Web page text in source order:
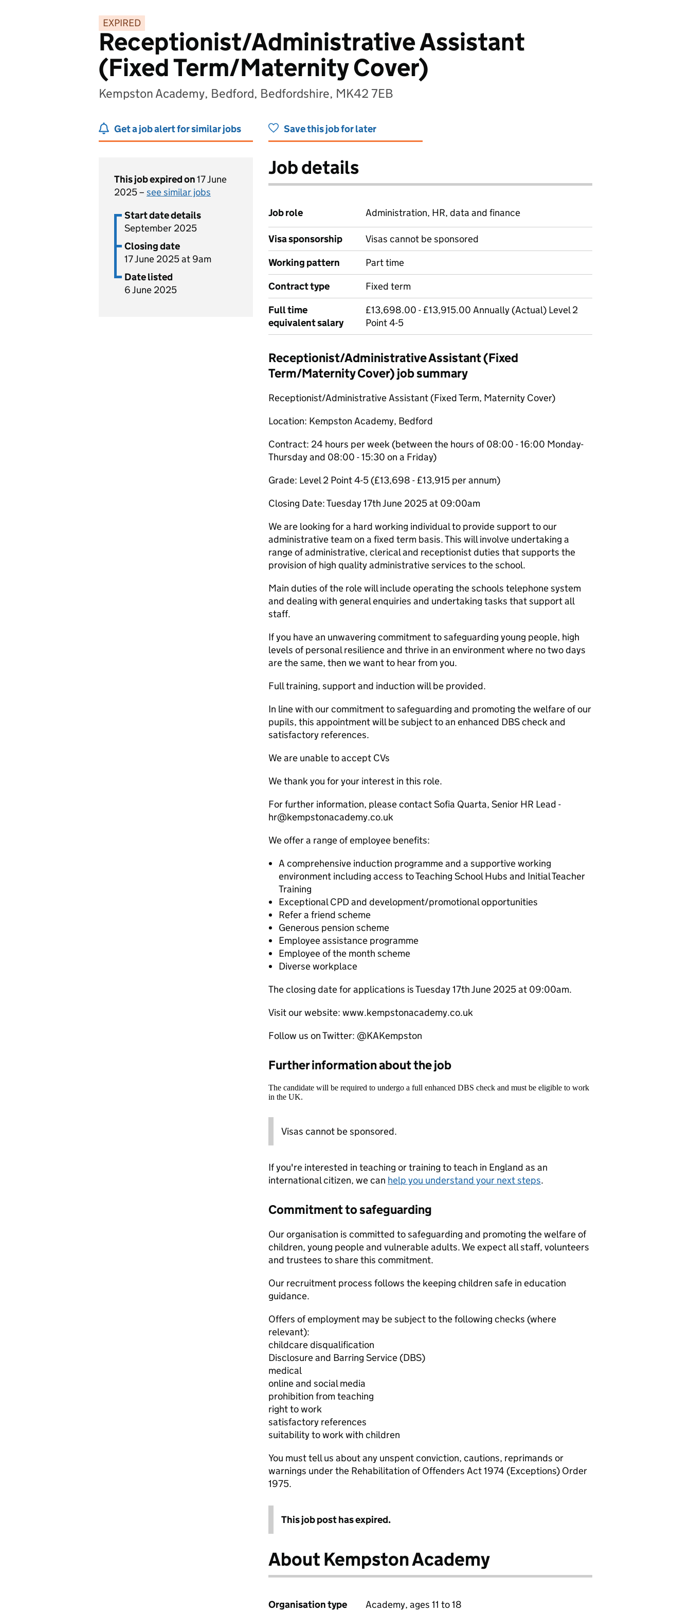
EXPIRED
Receptionist/Administrative Assistant
(Fixed Term/Maternity Cover)
Kempston Academy, Bedford, Bedfordshire, MK42 7EB
Get a job alert for similar jobs Save this job for later
This job expired on17 June
2025 – see similar jobs
Start date details
September 2025
Closing date
17 June 2025 at 9am
Date listed
6 June 2025
Job details
Job role Administration, HR, data and finance
Visa sponsorship
Visas cannot be sponsored
Working pattern
Part time
Contract type
Fixed term
Full time
equivalent salary
£13,698.00 - £13,915.00 Annually (Actual) Level 2
Point 4-5
Receptionist/Administrative Assistant (Fixed
Term/Maternity Cover) job summary
Receptionist/Administrative Assistant (Fixed Term, Maternity Cover)
Location: Kempston Academy, Bedford
Contract: 24 hours per week (between the hours of 08:00 - 16:00 Monday-
Thursday and 08:00 - 15:30 on a Friday)
Grade: Level 2 Point 4-5 (£13,698 - £13,915 per annum)
Closing Date: Tuesday 17th June 2025 at 09:00am
We are looking for a hard working individual to provide support to our
administrative team on a fixed term basis. This will involve undertaking a
range of administrative, clerical and receptionist duties that supports the
provision of high quality administrative services to the school.
Main duties of the role will include operating the schools telephone system
and dealing with general enquiries and undertaking tasks that support all
staff.
If you have an unwavering commitment to safeguarding young people, high
levels of personal resilience and thrive in an environment where no two days
are the same, then we want to hear from you.
Full training, support and induction will be provided.
In line with our commitment to safeguarding and promoting the welfare of our
pupils, this appointment will be subject to an enhanced DBS check and
satisfactory references.
We are unable to accept CVs
We thank you for your interest in this role.
For further information, please contact Sofia Quarta, Senior HR Lead -
hr@kempstonacademy.co.uk
We offer a range of employee benefits:
A comprehensive induction programme and a supportive working
environment including access to Teaching School Hubs and Initial Teacher
Training
Exceptional CPD and development/promotional opportunities
Refer a friend scheme
Generous pension scheme
Employee assistance programme
Employee of the month scheme
Diverse workplace
The closing date for applications is Tuesday 17th June 2025 at 09:00am.
Visit our website: www.kempstonacademy.co.uk
Follow us on Twitter: @KAKempston
Further information about the job
The candidate will be required to undergo a full enhanced DBS check and must be eligible to work
in the UK.
Visas cannot be sponsored.
If you're interested in teaching or training to teach in England as an
international citizen, we can help you understand your next steps.
Commitment to safeguarding
Our organisation is committed to safeguarding and promoting the welfare of
children, young people and vulnerable adults. We expect all staff, volunteers
and trustees to share this commitment.
Our recruitment process follows the keeping children safe in education
guidance.
Offers of employment may be subject to the following checks (where
relevant):
childcare disqualification
Disclosure and Barring Service (DBS)
medical
online and social media
prohibition from teaching
right to work
satisfactory references
suitability to work with children
You must tell us about any unspent conviction, cautions, reprimands or
warnings under the Rehabilitation of Offenders Act 1974 (Exceptions) Order
1975.
This job post has expired.
About Kempston Academy
Organisation type Academy, ages 11 to 18